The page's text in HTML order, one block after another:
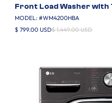
Front Load Washer with
MODEL: #WM4200HBA
$ 799.00 USD$ 1,449.00 USD